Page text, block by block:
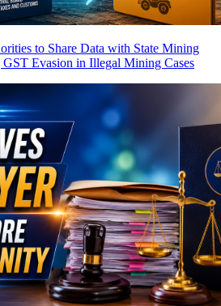
to Share Data with State Mining
Evasion in Illegal Mining Cases